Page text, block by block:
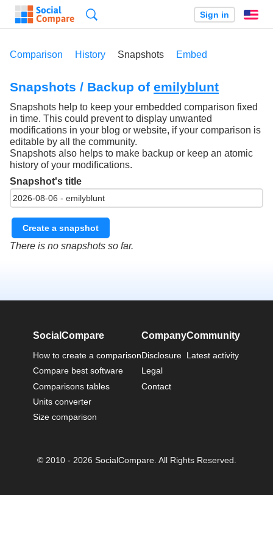
Sign in
Comparison History Snapshots Embed
Snapshots / Backup of emilyblunt
Snapshots help to keep your embedded comparison fixed
in time. This could prevent to display unwanted
modifications in your blog or website, if your comparison is
editable by all the community.
Snapshots also helps to make backup or keep an atomic
history of your modifications.
Snapshot's title
Create a snapshot
There is no snapshots so far.
SocialCompare
How to create a comparison
Compare best software
Comparisons tables
Units converter
Size comparison
Company
Disclosure
Legal
Contact
Community
Latest activity
© 2010 - 2026 SocialCompare. All Rights Reserved.